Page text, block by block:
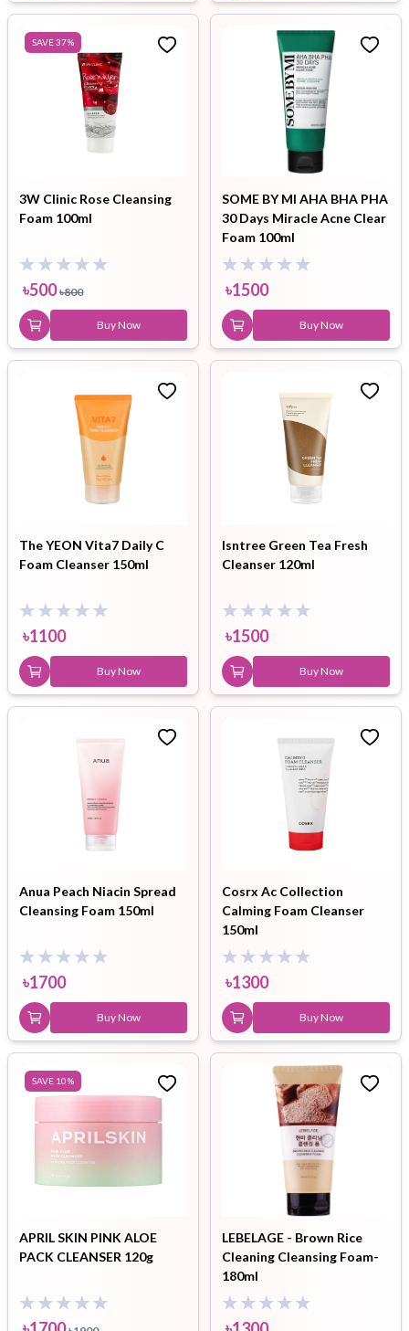
SAVE37%
3W Clinic Rose Cleansing
Foam 100ml
৳500 ৳800
Buy Now
SOME BY MI AHA BHA PHA
30 Days Miracle Acne Clear
Foam 100ml
৳1500
Buy Now
The YEON Vita7 Daily C
Foam Cleanser 150ml
৳1100
Buy Now
Isntree Green Tea Fresh
Cleanser 120ml
৳1500
Buy Now
Anua Peach Niacin Spread
Cleansing Foam 150ml
৳1700
Buy Now
Cosrx Ac Collection
Calming Foam Cleanser
150ml
৳1300
Buy Now
SAVE 10%
APRIL SKIN PINK ALOE
PACK CLEANSER 120g
LEBELAGE - Brown Rice
Cleaning Cleansing Foam-
180ml